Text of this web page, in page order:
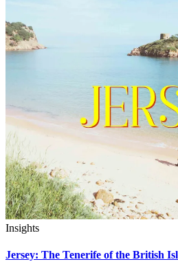
Insights
Jersey: The Tenerife of the British